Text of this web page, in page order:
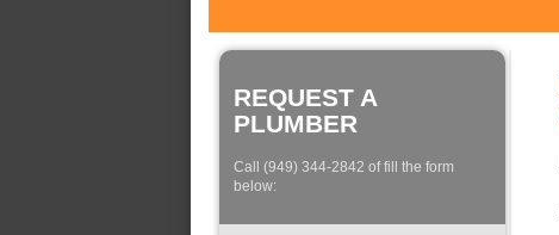
REQUEST A
PLUMBER
Call (949) 344-2842 of fill the form
below: